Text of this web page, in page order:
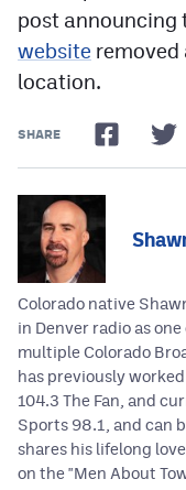
post announcing
website removed
location.
SHARE
Colorado native
in Denver radio as
multiple Colorado
has previously worked
104.3 The Fan, and
Sports 98.1, and can
shares his lifelong
on the "Men About